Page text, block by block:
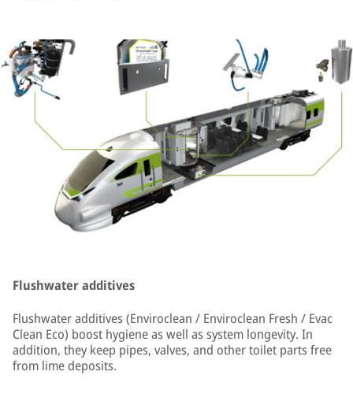
Flushwater additives
Flushwater additives (Enviroclean / Enviroclean Fresh / Evac
Clean Eco) boost hygiene as well as system longevity. In
addition, they keep pipes, valves, and other toilet parts free
from lime deposits.